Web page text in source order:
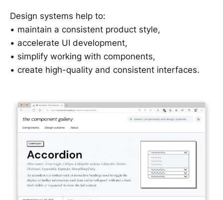
Design systems help to:
• maintain a consistent product style,
• accelerate UI development,
• simplify working with components,
• create high-quality and consistent interfaces.